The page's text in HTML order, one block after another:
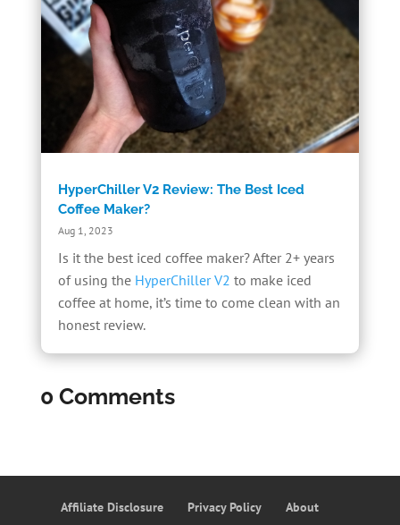
HyperChiller V2 Review: The Best Iced
Coffee Maker?
Aug 1, 2023
Is it the best iced coffee maker? After 2+ years
of using the HyperChiller V2 to make iced
coffee at home, it’s time to come clean with an
honest review.
0 Comments
Affiliate Disclosure Privacy Policy About